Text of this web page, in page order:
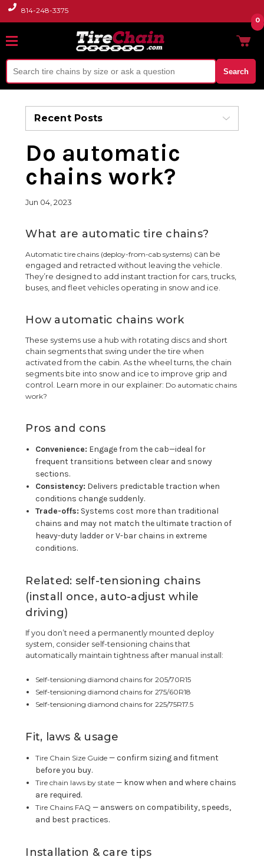
814-248-3375
Search
0
Recent Posts
Do automatic
chains work?
Jun 04, 2023
What are automatic tire chains?
Automatic tire chains (deploy-from-cab systems) can be
engaged and retracted without leaving the vehicle.
They’re designed to add instant traction for cars, trucks,
buses, and fleet vehicles operating in snow and ice.
How automatic chains work
These systems use a hub with rotating discs and short
chain segments that swing under the tire when
activated from the cabin. As the wheel turns, the chain
segments bite into snow and ice to improve grip and
control. Learn more in our explainer: Do automatic chains
work?
Pros and cons
Convenience: Engage from the cab—ideal for
frequent transitions between clear and snowy
sections.
Consistency: Delivers predictable traction when
conditions change suddenly.
Trade-offs: Systems cost more than traditional
chains and may not match the ultimate traction of
heavy-duty ladder or V-bar chains in extreme
conditions.
Related: self-tensioning chains
(install once, auto-adjust while
driving)
If you don’t need a permanently mounted deploy
system, consider self-tensioning chains that
automatically maintain tightness after manual install:
Self-tensioning diamond chains for 205/70R15
Self-tensioning diamond chains for 275/60R18
Self-tensioning diamond chains for 225/75R17.5
Fit, laws & usage
Tire Chain Size Guide— confirm sizing and fitment
before you buy.
Tire chain laws by state— know when and where chains
are required.
Tire Chains FAQ — answers on compatibility, speeds,
and best practices.
Installation & care tips